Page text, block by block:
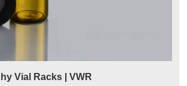
Vial Racks | VWR